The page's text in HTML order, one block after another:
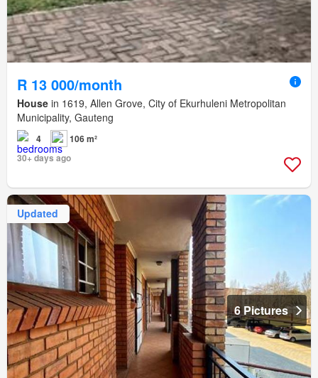
R 13 000/month
House in 1619, Allen Grove, City of Ekurhuleni Metropolitan
Municipality, Gauteng
4
106 m²
30+ days ago
Updated
6 Pictures